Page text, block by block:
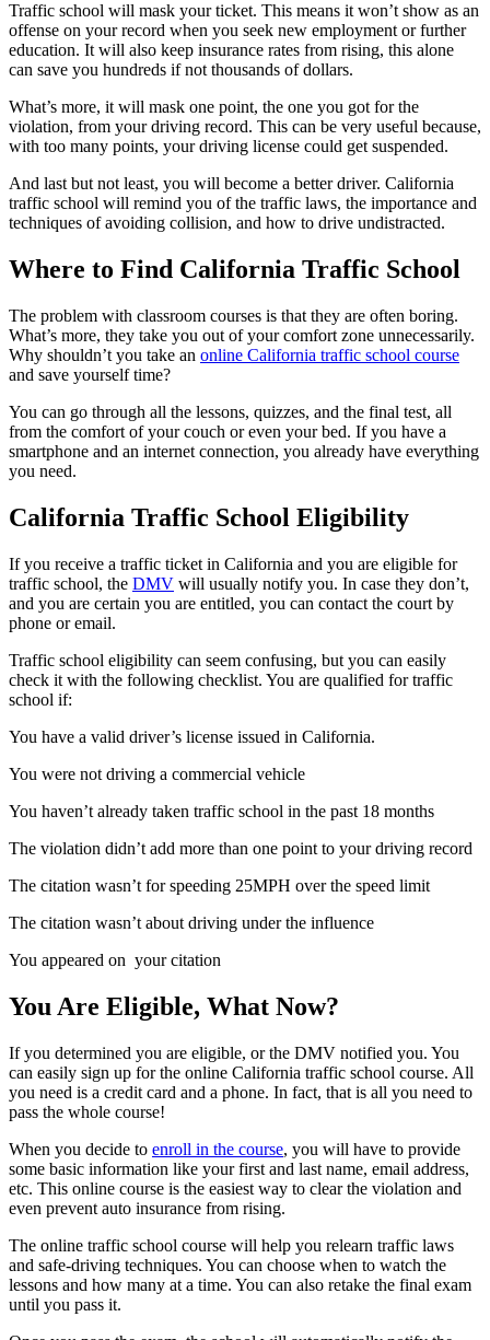
Traffic school will mask your ticket. This means it won’t show as an
offense on your record when you seek new employment or further
education. It will also keep insurance rates from rising, this alone
can save you hundreds if not thousands of dollars.
What’s more, it will mask one point, the one you got for the
violation, from your driving record. This can be very useful because,
with too many points, your driving license could get suspended.
And last but not least, you will become a better driver. California
traffic school will remind you of the traffic laws, the importance and
techniques of avoiding collision, and how to drive undistracted.
Where to Find California Traffic School
The problem with classroom courses is that they are often boring.
What’s more, they take you out of your comfort zone unnecessarily.
Why shouldn’t you take an online California traffic school course
and save yourself time?
You can go through all the lessons, quizzes, and the final test, all
from the comfort of your couch or even your bed. If you have a
smartphone and an internet connection, you already have everything
you need.
California Traffic School Eligibility
If you receive a traffic ticket in California and you are eligible for
traffic school, the DMV will usually notify you. In case they don’t,
and you are certain you are entitled, you can contact the court by
phone or email.
Traffic school eligibility can seem confusing, but you can easily
check it with the following checklist. You are qualified for traffic
school if:
You have a valid driver’s license issued in California.
You were not driving a commercial vehicle
You haven’t already taken traffic school in the past 18 months
The violation didn’t add more than one point to your driving record
The citation wasn’t for speeding 25MPH over the speed limit
The citation wasn’t about driving under the influence
You appeared on your citation
You Are Eligible, What Now?
If you determined you are eligible, or the DMV notified you. You
can easily sign up for the online California traffic school course. All
you need is a credit card and a phone. In fact, that is all you need to
pass the whole course!
When you decide to enroll in the course, you will have to provide
some basic information like your first and last name, email address,
etc. This online course is the easiest way to clear the violation and
even prevent auto insurance from rising.
The online traffic school course will help you relearn traffic laws
and safe-driving techniques. You can choose when to watch the
lessons and how many at a time. You can also retake the final exam
until you pass it.